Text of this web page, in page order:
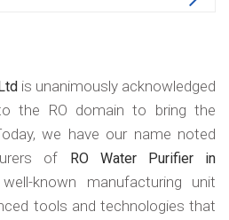
is unanimously acknowledged
the RO domain to bring the
we have our name noted
of
RO Water Purifier in
known manufacturing unit
tools and technologies that